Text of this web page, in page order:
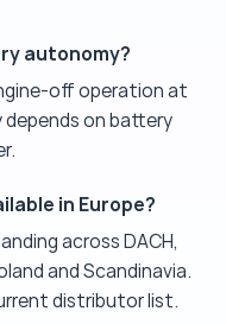
autonomy?
off operation at
on battery
in Europe?
across DACH,
and Scandinavia.
distributor list.